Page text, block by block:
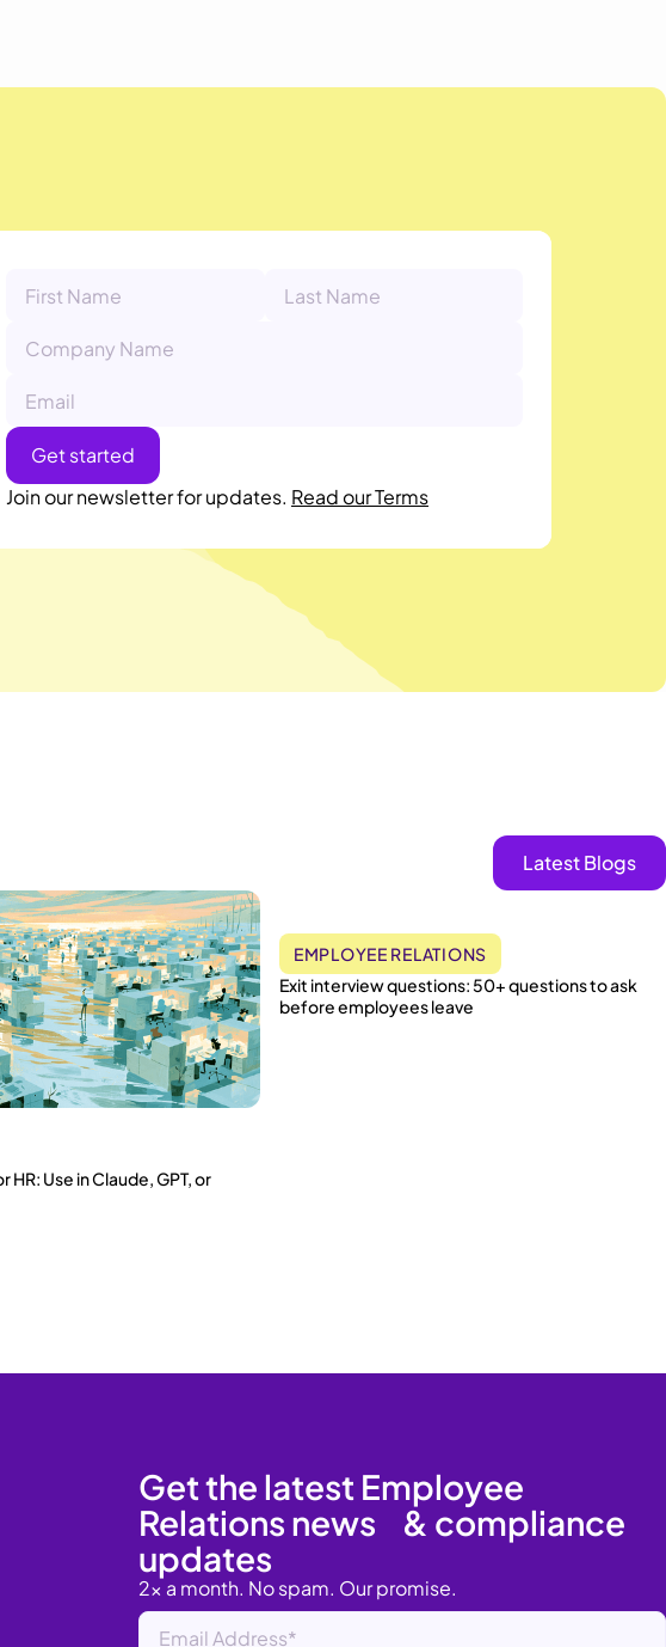
Join our newsletter for updates. Read our Terms
Latest Blogs
Use in Claude, GPT, or
EMPLOYEE RELATIONS
Exit interview questions: 50+ questions to ask
before employees leave
Get the latest Employee
Relations news & compliance
updates
2x a month. No spam. Our promise.